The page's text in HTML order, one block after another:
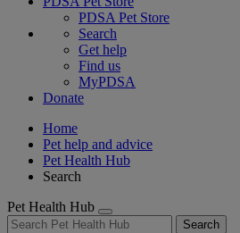
PDSA Pet Store
Search
Get help
Find us
MyPDSA
Donate
Home
Pet help and advice
Pet Health Hub
Search
Pet Health Hub
Search